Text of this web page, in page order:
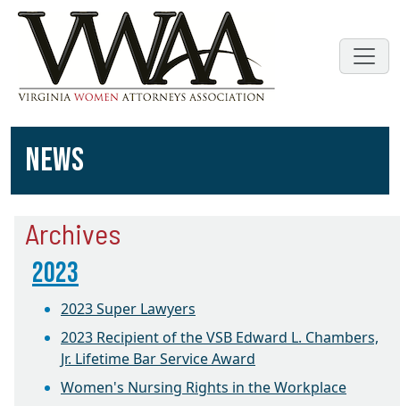
NEWS
Archives
2023
2023 Super Lawyers
2023 Recipient of the VSB Edward L. Chambers,
Jr. Lifetime Bar Service Award
Women's Nursing Rights in the Workplace